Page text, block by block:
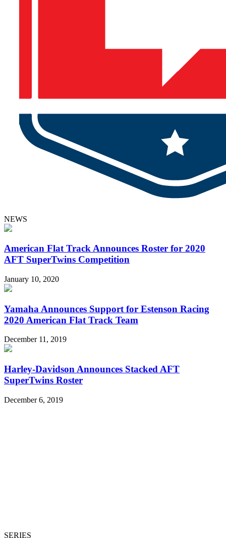
NEWS
American Flat Track Announces Roster for 2020
AFT SuperTwins Competition
January 10, 2020
Yamaha Announces Support for Estenson Racing
2020 American Flat Track Team
December 11, 2019
Harley-Davidson Announces Stacked AFT
SuperTwins Roster
December 6, 2019
SERIES